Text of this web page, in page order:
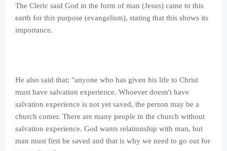
The Cleric said God in the form of man (Jesus) came to this
earth for this purpose (evangelism), stating that this shows its
importance.
He also said that; "anyone who has given his life to Christ
must have salvation experience. Whoever doesn't have
salvation experience is not yet saved, the person may be a
church comer. There are many people in the church without
salvation experience. God wants relationship with man, but
man must first be saved and that is why we need to go out for